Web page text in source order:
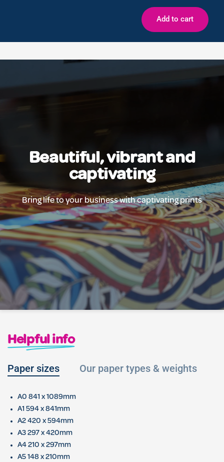
Add to cart
Beautiful, vibrant and
captivating
Bring life to your business with captivating prints
Helpful info
Paper sizes Our paper types & weights
A0 841 x 1089mm
A1 594 x 841mm
A2 420 x 594mm
A3 297 x 420mm
A4 210 x 297mm
A5 148 x 210mm